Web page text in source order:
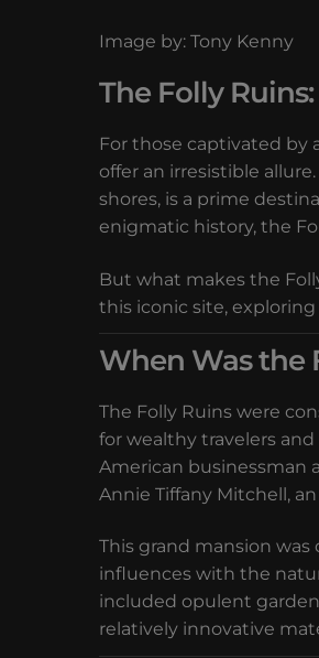
Image by: Tony Kenny
The Folly
For those captivated by
offer an irresistible
shores, is a prime
enigmatic history, the
But what makes the
this iconic site,
When Was the
The Folly Ruins were
for wealthy travelers
American businessman
Annie Tiffany Mitchell,
This grand mansion
influences with the
included opulent
relatively innovative